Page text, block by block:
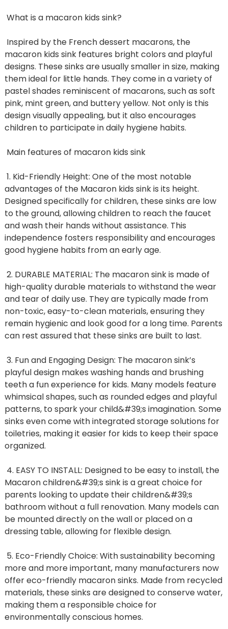
What is a macaron kids sink?
Inspired by the French dessert macarons, the
macaron kids sink features bright colors and playful
designs. These sinks are usually smaller in size, making
them ideal for little hands. They come in a variety of
pastel shades reminiscent of macarons, such as soft
pink, mint green, and buttery yellow. Not only is this
design visually appealing, but it also encourages
children to participate in daily hygiene habits.
Main features of macaron kids sink
1. Kid-Friendly Height: One of the most notable
advantages of the Macaron kids sink is its height.
Designed specifically for children, these sinks are low
to the ground, allowing children to reach the faucet
and wash their hands without assistance. This
independence fosters responsibility and encourages
good hygiene habits from an early age.
2. DURABLE MATERIAL: The macaron sink is made of
high-quality durable materials to withstand the wear
and tear of daily use. They are typically made from
non-toxic, easy-to-clean materials, ensuring they
remain hygienic and look good for a long time. Parents
can rest assured that these sinks are built to last.
3. Fun and Engaging Design: The macaron sink’s
playful design makes washing hands and brushing
teeth a fun experience for kids. Many models feature
whimsical shapes, such as rounded edges and playful
patterns, to spark your child&#39;s imagination. Some
sinks even come with integrated storage solutions for
toiletries, making it easier for kids to keep their space
organized.
4. EASY TO INSTALL: Designed to be easy to install, the
Macaron children&#39;s sink is a great choice for
parents looking to update their children&#39;s
bathroom without a full renovation. Many models can
be mounted directly on the wall or placed on a
dressing table, allowing for flexible design.
5. Eco-Friendly Choice: With sustainability becoming
more and more important, many manufacturers now
offer eco-friendly macaron sinks. Made from recycled
materials, these sinks are designed to conserve water,
making them a responsible choice for
environmentally conscious homes.